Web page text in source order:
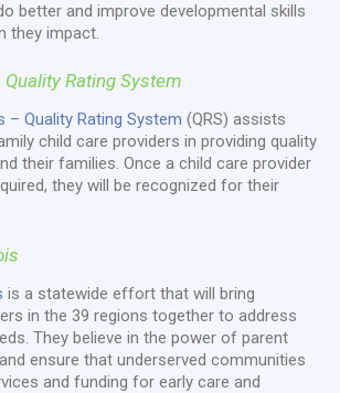
better and improve developmental skills
they impact.
Rating System
– Quality Rating System (QRS) assists
child care providers in providing quality
their families. Once a child care provider
they will be recognized for their
is a statewide effort that will bring
in the 39 regions together to address
They believe in the power of parent
ensure that underserved communities
and funding for early care and